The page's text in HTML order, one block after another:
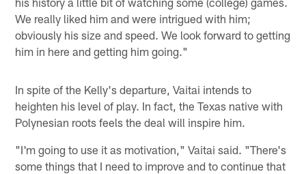
We really liked him and were intrigued with him;
obviously his size and speed. We look forward to getting
him in here and getting him going."
In spite of the Kelly's departure, Vaitai intends to
heighten his level of play. In fact, the Texas native with
Polynesian roots feels the deal will inspire him.
"I'm going to use it as motivation," Vaitai said. "There's
some things that I need to improve and to continue that